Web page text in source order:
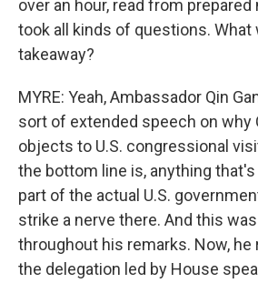
over an hour, read from prepared
took all kinds of questions. What
takeaway?
MYRE: Yeah, Ambassador Qin
sort of extended speech on why
objects to U.S. congressional
the bottom line is, anything
part of the actual U.S.
strike a nerve there. And this
throughout his remarks. Now,
the delegation led by House